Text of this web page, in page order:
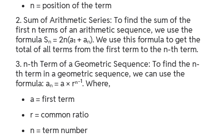
n = position of the term
2. Sum of Arithmetic Series: To find the sum of the
first n terms of an arithmetic sequence, we use the
formula Sₙ = 2n(a₁ + aₙ). We use this formula to get the
total of all terms from the first term to the n-th term.
3. n-th Term of a Geometric Sequence: To find the n-
th term in a geometric sequence, we can use the
formula: aₙ = a × rⁿ⁻¹. Where,
a = first term
r = common ratio
n = term number